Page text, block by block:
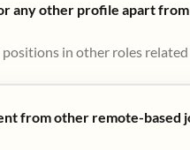
any other profile apart
positions in other roles
from other remote-based